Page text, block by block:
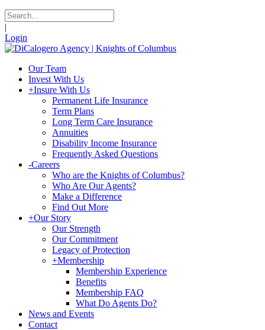
|
Login
Our Team
Invest With Us
+Insure With Us
Permanent Life Insurance
Term Plans
Long Term Care Insurance
Annuities
Disability Income Insurance
Frequently Asked Questions
-Careers
Who are the Knights of Columbus?
Who Are Our Agents?
Make a Difference
Find Out More
+Our Story
Our Strength
Our Commitment
Legacy of Protection
+Membership
Membership Experience
Benefits
Membership FAQ
What Do Agents Do?
News and Events
Contact